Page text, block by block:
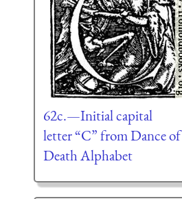
62c.—Initial capital
letter “C” from Dance of
Death Alphabet